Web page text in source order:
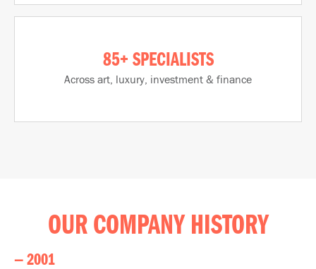
85+ SPECIALISTS
Across art, luxury, investment & finance​
OUR COMPANY HISTORY
— 2001